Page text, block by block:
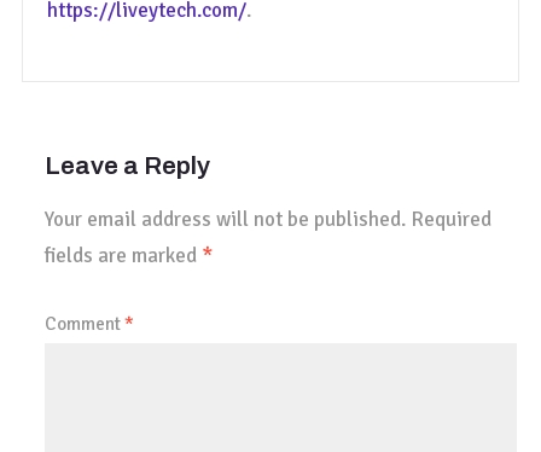
https://liveytech.com/.
Leave a Reply
Your email address will not be published. Required
fields are marked *
Comment*